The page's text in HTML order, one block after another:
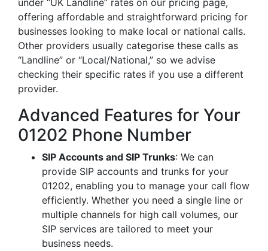
under “UK Landline” rates on our pricing page,
offering affordable and straightforward pricing for
businesses looking to make local or national calls.
Other providers usually categorise these calls as
“Landline” or “Local/National,” so we advise
checking their specific rates if you use a different
provider.
Advanced Features for Your
01202 Phone Number
SIP Accounts and SIP Trunks: We can
provide SIP accounts and trunks for your
01202, enabling you to manage your call flow
efficiently. Whether you need a single line or
multiple channels for high call volumes, our
SIP services are tailored to meet your
business needs.